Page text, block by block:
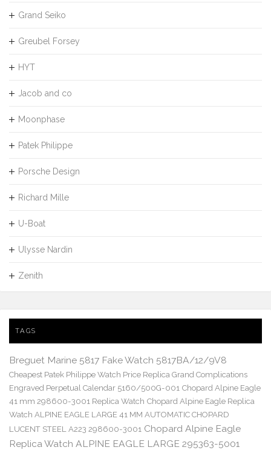
Grand Seiko
Greubel Forsey
HYT
Jacob and co
Moonphase
Patek Philippe
Porsche Design
Richard Mille
U-Boat
Ulysse Nardin
Zenith
TAGS
Breguet Marine 5817 Fake Watch 5817BA/12/9V8
Cheapest Patek Philippe Watch Price Replica Grand Complications
Engraved Perpetual Calendar 5160/500G-001 Chopard Alpine Eagle
41 mm 298600-3001 Replica Watch Chopard Alpine Eagle Replica
Watch ALPINE EAGLE LARGE 41 MM AUTOMATIC CHOPARD
LUCENT STEEL A223 298600-3001 Chopard Alpine Eagle
Replica Watch ALPINE EAGLE LARGE 295363-5001